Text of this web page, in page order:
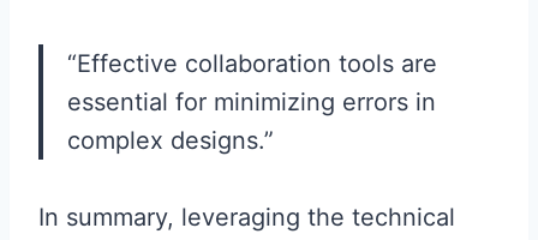
“Effective collaboration tools are
essential for minimizing errors in
complex designs.”
In summary, leveraging the technical